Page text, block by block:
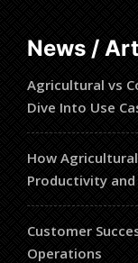
News /
Agricultural vs
Dive Into Use
How
Productivity and
Customer
Operations